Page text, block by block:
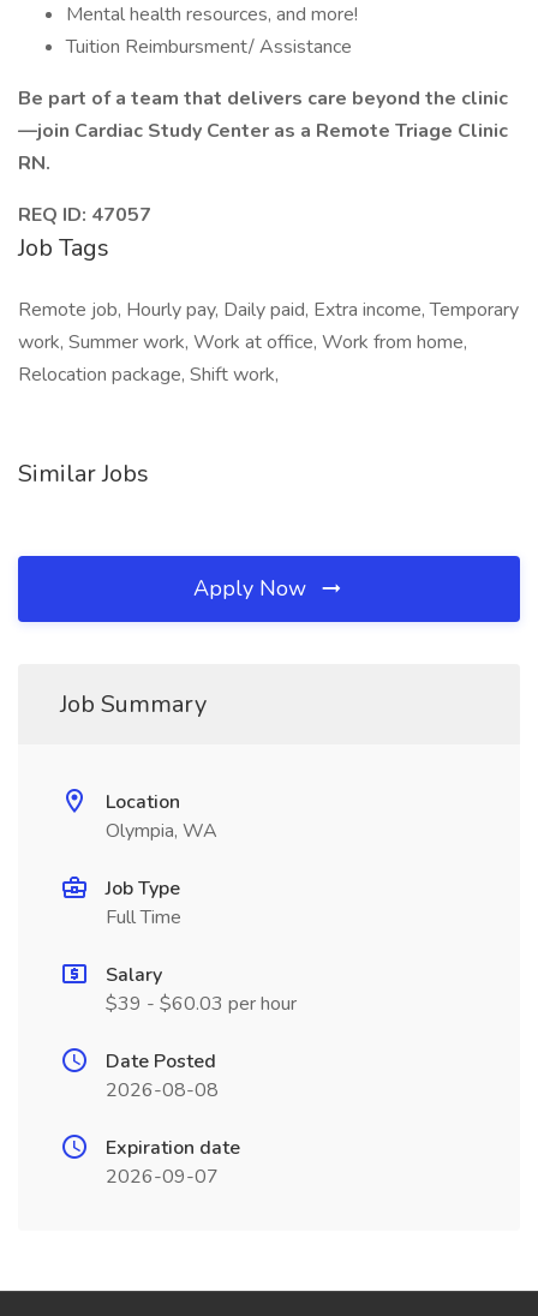
Mental health resources, and more!
Tuition Reimbursment/ Assistance
Be part of a team that delivers care beyond the clinic
—join Cardiac Study Center as a Remote Triage Clinic
RN.
REQ ID: 47057
Job Tags
Remote job, Hourly pay, Daily paid, Extra income, Temporary
work, Summer work, Work at office, Work from home,
Relocation package, Shift work,
Similar Jobs
Apply Now
Job Summary
Location
Olympia, WA
Job Type
Full Time
Salary
$39 - $60.03 per hour
Date Posted
2026-08-08
Expiration date
2026-09-07